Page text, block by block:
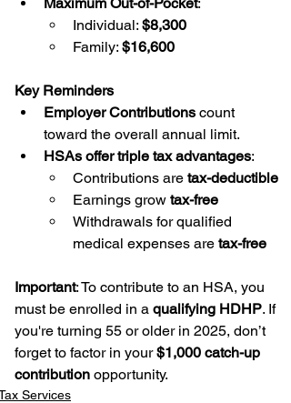
Individual: $8,300
Family: $16,600
Key Reminders
Employer Contributions count
toward the overall annual limit.
HSAs offer triple tax advantages:
Contributions are tax-deductible
Earnings grow tax-free
Withdrawals for qualified
medical expenses are tax-free
Important: To contribute to an HSA, you
must be enrolled in a qualifying HDHP. If
you're turning 55 or older in 2025, don’t
forget to factor in your $1,000 catch-up
contribution opportunity.
Services